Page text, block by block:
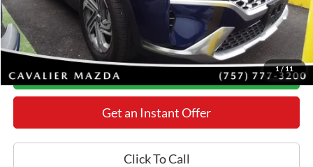
1/11
$1,652
*Final Price Includes The Processing Fee
Today's Century Price
Get an Instant Offer
Click To Call